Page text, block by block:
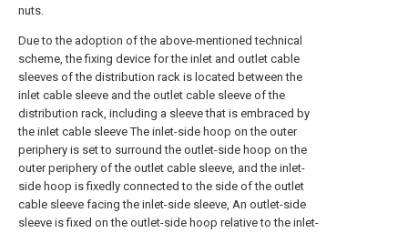
nuts.
Due to the adoption of the above-mentioned technical
scheme, the fixing device for the inlet and outlet cable
sleeves of the distribution rack is located between the
inlet cable sleeve and the outlet cable sleeve of the
distribution rack, including a sleeve that is embraced by
the inlet cable sleeve The inlet-side hoop on the outer
periphery is set to surround the outlet-side hoop on the
outer periphery of the outlet cable sleeve, and the inlet-
side hoop is fixedly connected to the side of the outlet
cable sleeve facing the inlet-side sleeve, An outlet-side
sleeve is fixed on the outlet-side hoop relative to the inlet-